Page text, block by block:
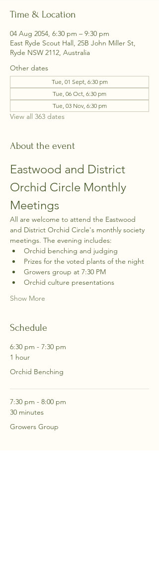
Time & Location
04 Aug 2054, 6:30 pm – 9:30 pm
East Ryde Scout Hall, 25B John Miller St,
Ryde NSW 2112, Australia
Other dates
Tue, 01 Sept, 6:30 pm
Tue, 06 Oct, 6:30 pm
Tue, 03 Nov, 6:30 pm
View all 363 dates
About the event
Eastwood and District
Orchid Circle Monthly
Meetings
All are welcome to attend the Eastwood
and District Orchid Circle's monthly society
meetings. The evening includes:
Orchid benching and judging
Prizes for the voted plants of the night
Growers group at 7:30 PM
Orchid culture presentations
Show More
Schedule
6:30 pm - 7:30 pm
1 hour
Orchid Benching
7:30 pm - 8:00 pm
30 minutes
Growers Group